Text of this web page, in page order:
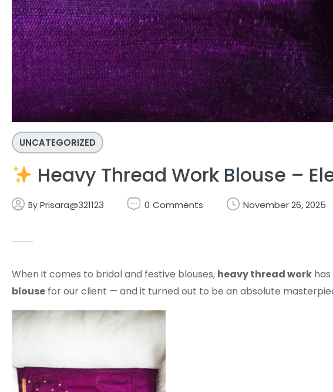
UNCATEGORIZED
Heavy Thread Work Blouse –
By Prisara@321123 0 Comments November 26, 2025
When it comes to bridal and festive blouses, heavy thread work
blouse for our client — and it turned out to be an absolute